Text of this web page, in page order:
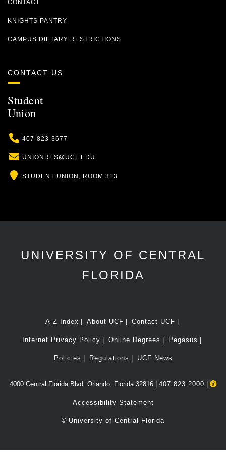
CONTACT
KNIGHTS PANTRY
CAMPUS DIETARY RESTRICTIONS
CONTACT US
Student
Union
Phone
407-823-3677
Email
UNIONRES@UCF.EDU
Location
STUDENT UNION, ROOM 313
UNIVERSITY OF CENTRAL
FLORIDA
A-Z Index About UCF Contact UCF
Internet Privacy Policy Online Degrees Pegasus
Policies Regulations UCF News
4000 Central Florida Blvd. Orlando, Florida 32816 | 407.823.2000
Accessibility Statement
© University of Central Florida